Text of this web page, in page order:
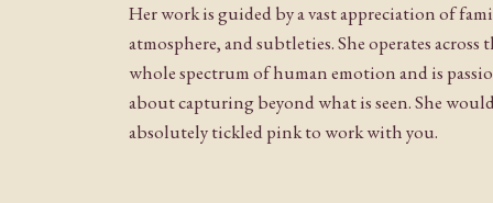
Her work is guided by a vast appreciation of
atmosphere, and subtleties. She operates across
whole spectrum of human emotion and is
about capturing beyond what is seen. She
absolutely tickled pink to work with you.